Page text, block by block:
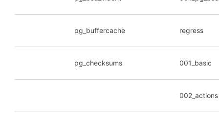
pg_buffercache regress
pg_checksums 001_basic
002_actions